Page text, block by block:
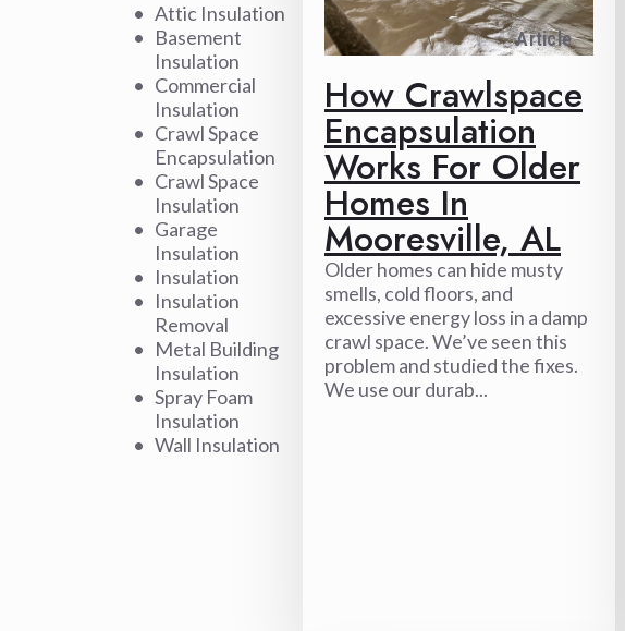
Attic Insulation
Basement
Insulation
Commercial
Insulation
Crawl Space
Encapsulation
Crawl Space
Insulation
Garage
Insulation
Insulation
Insulation
Removal
Metal Building
Insulation
Spray Foam
Insulation
Wall Insulation
Article
How Crawlspace
Encapsulation
Works For Older
Homes In
Mooresville, AL
Older homes can hide musty
smells, cold floors, and
excessive energy loss in a damp
crawl space. We’ve seen this
problem and studied the fixes.
We use our durab...